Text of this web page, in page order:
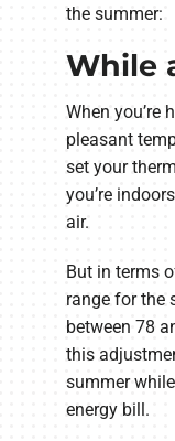
the summer:
While
When you’re
pleasant
set your
you’re
air.
But in terms
range for the
between 78
this
summer
energy bill.